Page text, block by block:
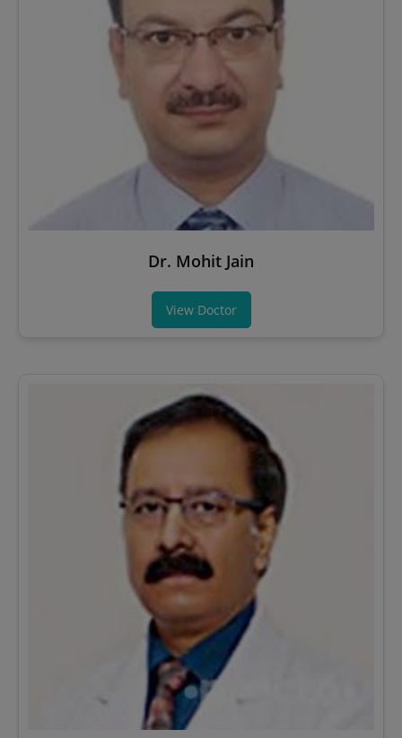
Dr. Mohit Jain
View Doctor